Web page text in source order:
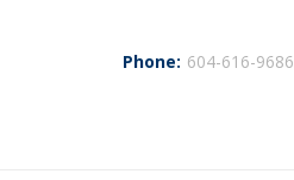
Phone: 604-616-9686